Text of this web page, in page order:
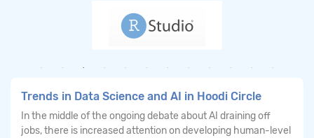
Trends in Data Science and AI in Hoodi Circle
In the middle of the ongoing debate about AI draining off
jobs, there is increased attention on developing human-level